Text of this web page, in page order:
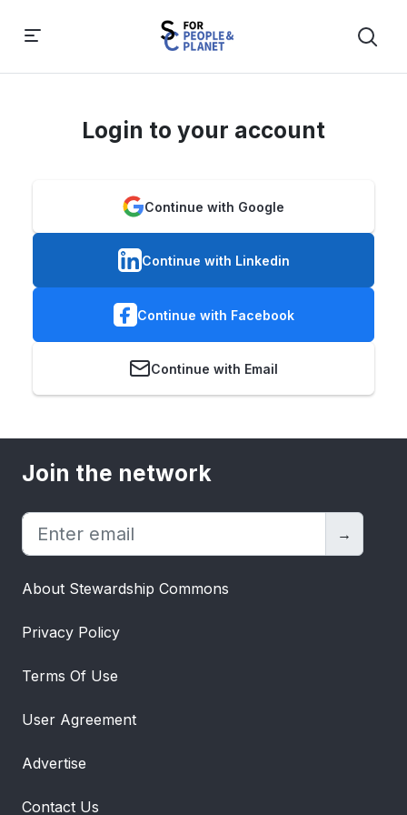
Login to your account
Continue with Google
Continue with Linkedin
Continue with Facebook
Continue with Email
Join the network
→
About Stewardship Commons
Privacy Policy
Terms Of Use
User Agreement
Advertise
Contact Us